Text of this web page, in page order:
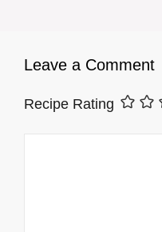
Leave a Comment
Recipe Rating